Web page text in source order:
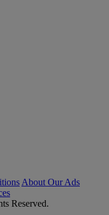
About Our Ads
Reserved.